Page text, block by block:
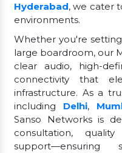
Hyderabad, we cater
environments.
Whether you're
large boardroom, our
clear audio, high-
connectivity that
infrastructure. As a
including Delhi,
Sanso Networks is
consultation,
support—ensuring